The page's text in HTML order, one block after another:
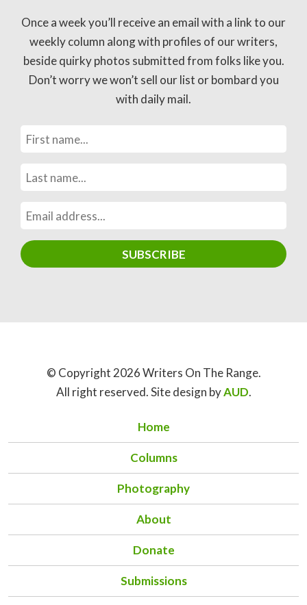
Once a week you’ll receive an email with a link to our
weekly column along with profiles of our writers,
beside quirky photos submitted from folks like you.
Don’t worry we won’t sell our list or bombard you
with daily mail.
© Copyright 2026 Writers On The Range.
All right reserved. Site design byAUD.
Home
Columns
Photography
About
Donate
Submissions